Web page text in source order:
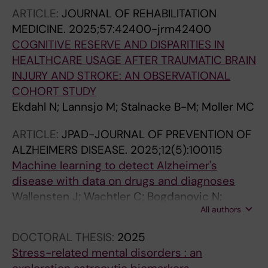
ARTICLE: JOURNAL OF REHABILITATION
MEDICINE. 2025;57:42400-jrm42400
COGNITIVE RESERVE AND DISPARITIES IN
HEALTHCARE USAGE AFTER TRAUMATIC BRAIN
INJURY AND STROKE: AN OBSERVATIONAL
COHORT STUDY
Ekdahl N; Lannsjo M; Stalnacke B-M; Moller MC
ARTICLE: JPAD-JOURNAL OF PREVENTION OF
ALZHEIMERS DISEASE. 2025;12(5):100115
Machine learning to detect Alzheimer's
disease with data on drugs and diagnoses
Wallensten J; Wachtler C; Bogdanovic N;
Olofsson A; Kivipelto M; Jonsson L; Petrovic P;
All authors
DOCTORAL THESIS: 2025
Stress-related mental disorders : an